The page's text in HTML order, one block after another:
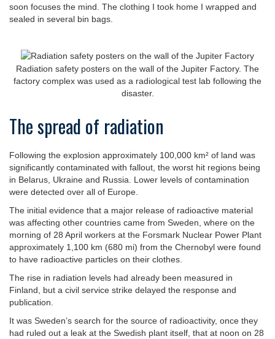
soon focuses the mind. The clothing I took home I wrapped and
sealed in several bin bags.
Radiation safety posters on the wall of the Jupiter Factory. The
factory complex was used as a radiological test lab following the
disaster.
The spread of radiation
Following the explosion approximately 100,000 km² of land was
significantly contaminated with fallout, the worst hit regions being
in Belarus, Ukraine and Russia. Lower levels of contamination
were detected over all of Europe.
The initial evidence that a major release of radioactive material
was affecting other countries came from Sweden, where on the
morning of 28 April workers at the Forsmark Nuclear Power Plant
approximately 1,100 km (680 mi) from the Chernobyl were found
to have radioactive particles on their clothes.
The rise in radiation levels had already been measured in
Finland, but a civil service strike delayed the response and
publication.
It was Sweden’s search for the source of radioactivity, once they
had ruled out a leak at the Swedish plant itself, that at noon on 28